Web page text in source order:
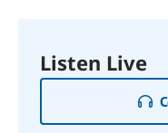
Listen Live